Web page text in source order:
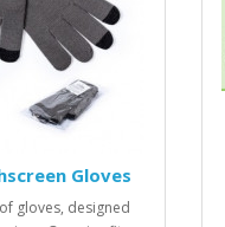
Gloves
gloves, designed